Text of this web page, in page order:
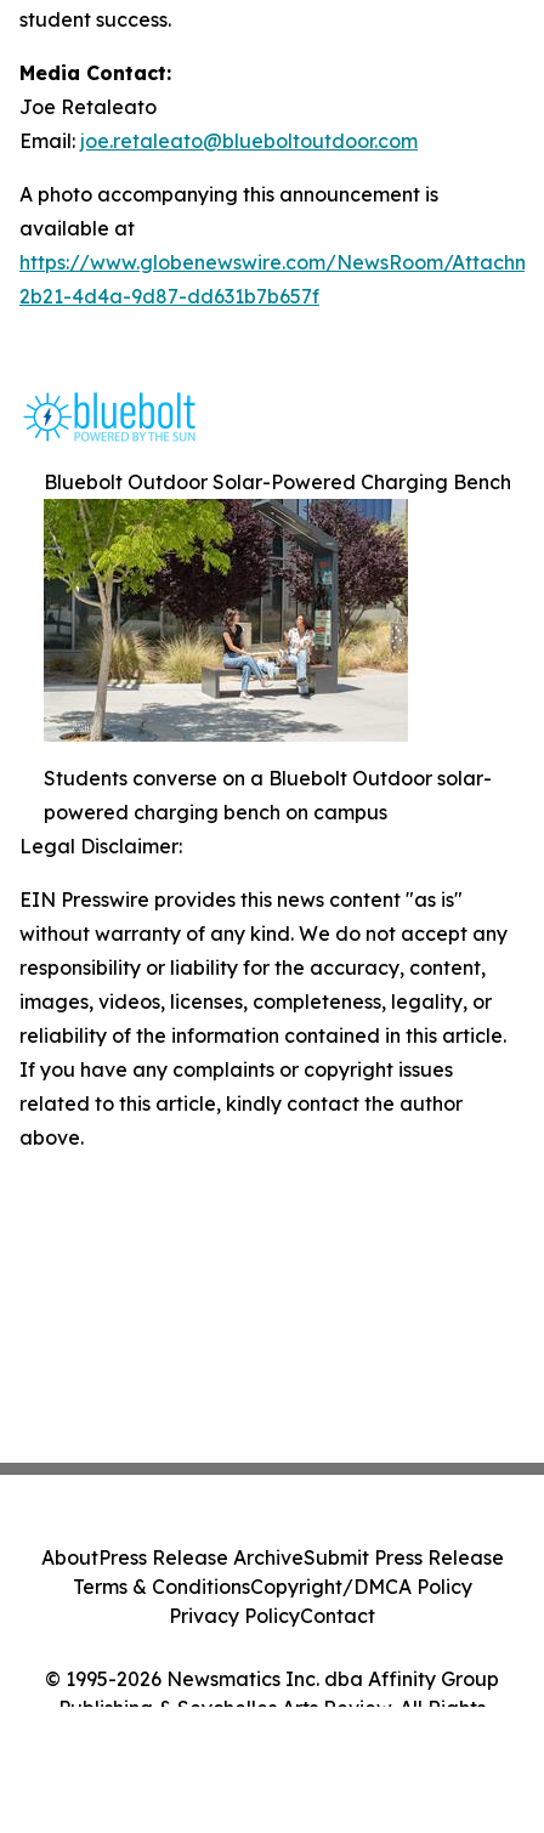
student success.
Media Contact:
Joe Retaleato
Email: joe.retaleato@blueboltoutdoor.com
A photo accompanying this announcement is
available at
https://www.globenewswire.com/NewsRoom/
2b21-4d4a-9d87-dd631b7b657f
Bluebolt Outdoor Solar-Powered Charging Bench
Students converse on a Bluebolt Outdoor solar-
powered charging bench on campus
Legal Disclaimer:
EIN Presswire provides this news content "as is"
without warranty of any kind. We do not accept any
responsibility or liability for the accuracy, content,
images, videos, licenses, completeness, legality, or
reliability of the information contained in this article.
If you have any complaints or copyright issues
related to this article, kindly contact the author
above.
© 1995-2026 Newsmatics Inc. dba Affinity Group
Publishing & Seychelles Arts Review. All Rights
AboutPress Release ArchiveSubmit Press Release
Terms & ConditionsCopyright/DMCA Policy
Privacy PolicyContact